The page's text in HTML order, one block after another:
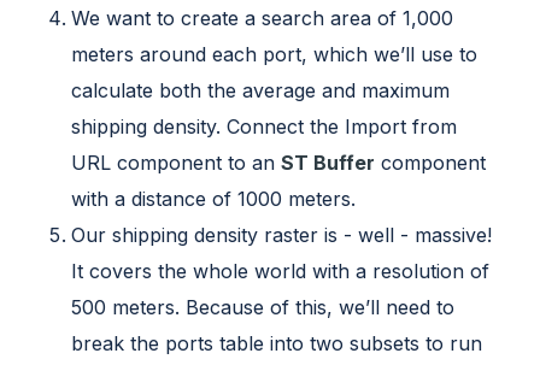
We want to create a search area of 1,000
meters around each port, which we’ll use to
calculate both the average and maximum
shipping density. Connect the Import from
URL component to anST Buffer component
with a distance of 1000 meters.
Our shipping density raster is - well - massive!
It covers the whole world with a resolution of
500 meters. Because of this, we’ll need to
break the ports table into two subsets to run